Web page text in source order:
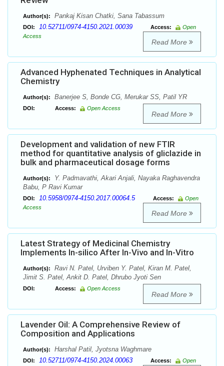
Author(s): Pankaj Kisan Chatki, Sana Tabassum
DOI: 10.52711/0974-4150.2021.00039 Access:
Open
Access
Read More
Advanced Hyphenated Techniques in Analytical
Chemistry
Author(s): Banerjee S, Bonde CG, Merukar SS, Patil YR
DOI: Access: Open Access
Read More
Development and validation of new FTIR
method for quantitative analysis of gliclazide in
bulk and pharmaceutical dosage forms
Author(s):
Y. Padmavathi, Akari Anjali, Nayaka Raghavendra
Babu, P Ravi Kumar
DOI: 10.5958/0974-4150.2017.00064.5 Access:
Open
Access
Read More
Latest Strategy of Medicinal Chemistry
Implements In-silico After In-Vivo and In-Vitro
Author(s):
Ravi N. Patel, Urviben Y. Patel, Kiran M. Patel,
Jimit S. Patel, Ankit D. Patel, Dhrubo Jyoti Sen
DOI: Access: Open Access
Read More
Lavender Oil: A Comprehensive Review of
Composition and Applications
Author(s): Harshal Patil, Jyotsna Waghmare
DOI: 10.52711/0974-4150.2024.00063 Access:
Open